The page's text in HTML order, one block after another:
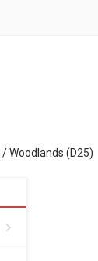
Woodlands (D25)